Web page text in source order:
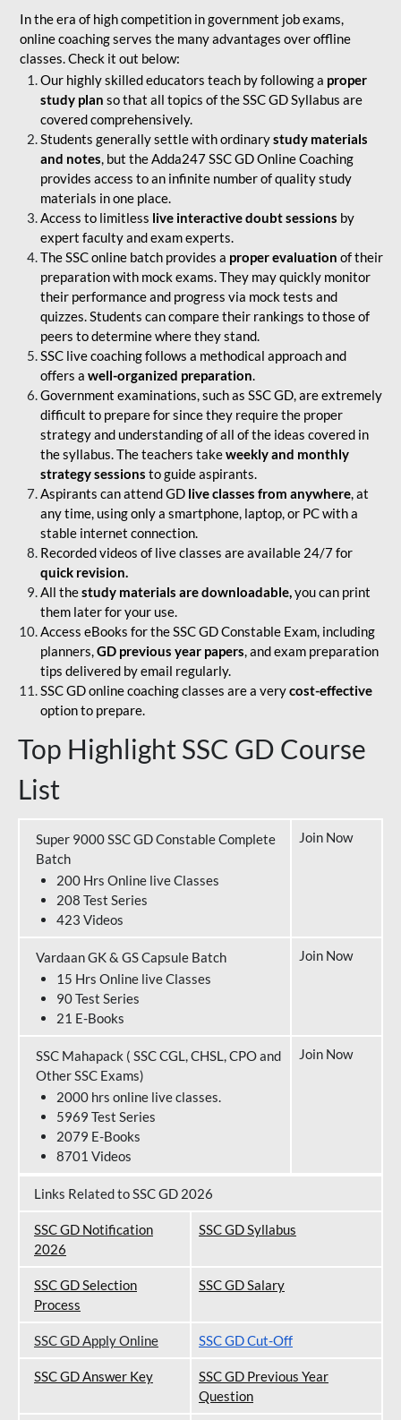
In the era of high competition in government job exams,
online coaching serves the many advantages over offline
classes. Check it out below:
Our highly skilled educators teach by following a proper
study plan so that all topics of the SSC GD Syllabus are
covered comprehensively.
Students generally settle with ordinarystudy materials
and notes, but the Adda247 SSC GD Online Coaching
provides access to an infinite number of quality study
materials in one place.
Access to limitless live interactive doubt sessions by
expert faculty and exam experts.
The SSC online batch provides a proper evaluation of their
preparation with mock exams. They may quickly monitor
their performance and progress via mock tests and
quizzes. Students can compare their rankings to those of
peers to determine where they stand.
SSC live coaching follows a methodical approach and
offers a well-organized preparation.
Government examinations, such as SSC GD, are extremely
difficult to prepare for since they require the proper
strategy and understanding of all of the ideas covered in
the syllabus. The teachers takeweekly and monthly
strategy sessions to guide aspirants.
Aspirants can attend GD live classes from anywhere, at
any time, using only a smartphone, laptop, or PC with a
stable internet connection.
Recorded videos of live classes are available 24/7 for
quick revision.
All thestudy materials are downloadable,you can print
them later for your use.
Access eBooks for the SSC GD Constable Exam, including
planners,GD previous year papers, and exam preparation
tips delivered by email regularly.
SSC GD online coaching classes are a verycost-effective
option to prepare.
Top Highlight SSC GD Course
List
Super 9000 SSC GD Constable Complete
Batch
200 Hrs Online live Classes
208 Test Series
423 Videos
Join Now
Vardaan GK & GS Capsule Batch
15 Hrs Online live Classes
90 Test Series
21 E-Books
Join Now
SSC Mahapack ( SSC CGL, CHSL, CPO and
Other SSC Exams)
2000 hrs online live classes.
5969 Test Series
2079 E-Books
8701 Videos
Join Now
Links Related to SSC GD 2026
SSC GD Notification
2026
SSC GD Syllabus
SSC GD Selection
Process
SSC GD Salary
SSC GD Apply Online SSC GD Cut-Off
SSC GD Answer Key
SSC GD Previous Year
Question